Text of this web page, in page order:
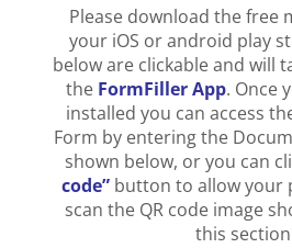
Please download the free
your iOS or android play
below are clickable and will
the FormFiller App. Once
installed you can access
Form by entering the
shown below, or you can
code”button to allow your
scan the QR code image
this